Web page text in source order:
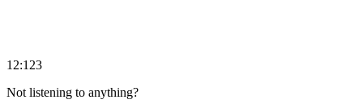
12:123
Not listening to anything?